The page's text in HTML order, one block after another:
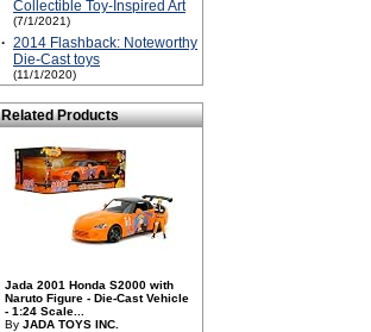
Collectible Toy-Inspired Art
(7/1/2021)
· 2014 Flashback: Noteworthy
Die-Cast toys
(11/1/2020)
Related Products
Jada 2001 Honda S2000 with
Naruto Figure - Die-Cast Vehicle
- 1:24 Scale...
By JADA TOYS INC.